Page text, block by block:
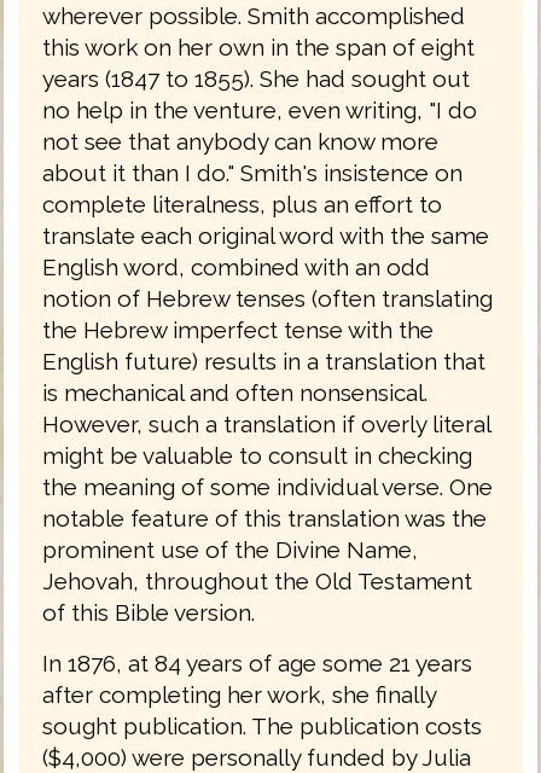
wherever possible. Smith accomplished
this work on her own in the span of eight
years (1847 to 1855). She had sought out
no help in the venture, even writing, "I do
not see that anybody can know more
about it than I do." Smith's insistence on
complete literalness, plus an effort to
translate each original word with the same
English word, combined with an odd
notion of Hebrew tenses (often translating
the Hebrew imperfect tense with the
English future) results in a translation that
is mechanical and often nonsensical.
However, such a translation if overly literal
might be valuable to consult in checking
the meaning of some individual verse. One
notable feature of this translation was the
prominent use of the Divine Name,
Jehovah, throughout the Old Testament
of this Bible version.
In 1876, at 84 years of age some 21 years
after completing her work, she finally
sought publication. The publication costs
($4,000) were personally funded by Julia